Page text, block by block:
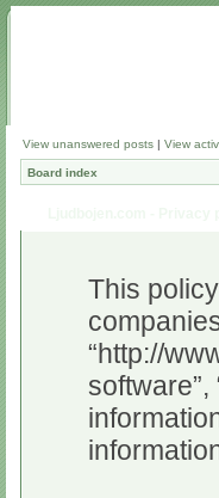
View unanswered posts | View
Board index
This
“http://
software”,